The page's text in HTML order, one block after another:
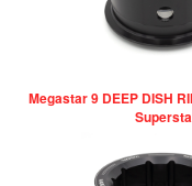
Megastar 9 DEEP DISH